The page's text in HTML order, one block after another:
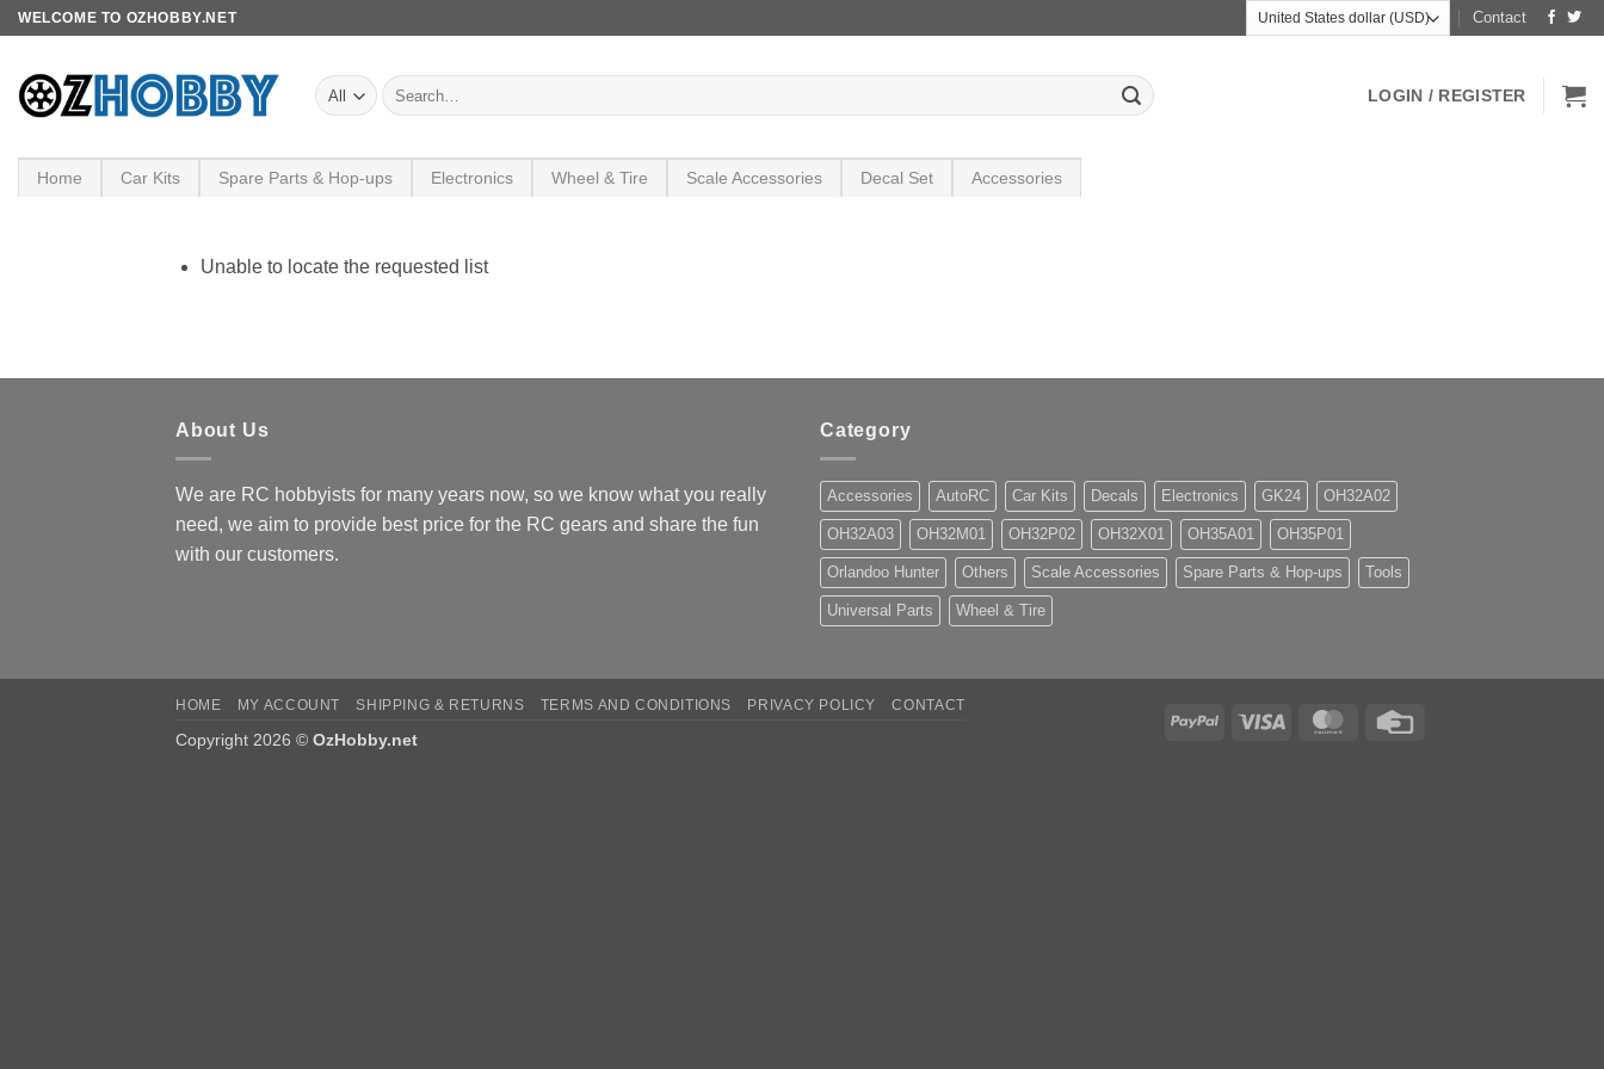
Skip
content
WELCOME TO OZHOBBY.NET Contact
Search
for:
LOGIN / REGISTER
Home Car Kits Spare Parts & Hop-ups Electronics Wheel & Tire Scale Accessories Decal Set Accessories
Unable to locate the requested list
About Us
We are RC hobbyists for many years now, so we know what you really
need, we aim to provide best price for the RC gears and share the fun
with our customers.
Category
Accessories AutoRC Car Kits Decals Electronics GK24 OH32A02
OH32A03 OH32M01 OH32P02 OH32X01 OH35A01 OH35P01
Orlandoo Hunter Others Scale Accessories Spare Parts & Hop-ups Tools
Universal Parts Wheel & Tire
PayPal Visa MasterCard
HOME MY ACCOUNT SHIPPING & RETURNS TERMS AND CONDITIONS PRIVACY POLICY CONTACT
Copyright 2026 © OzHobby.net